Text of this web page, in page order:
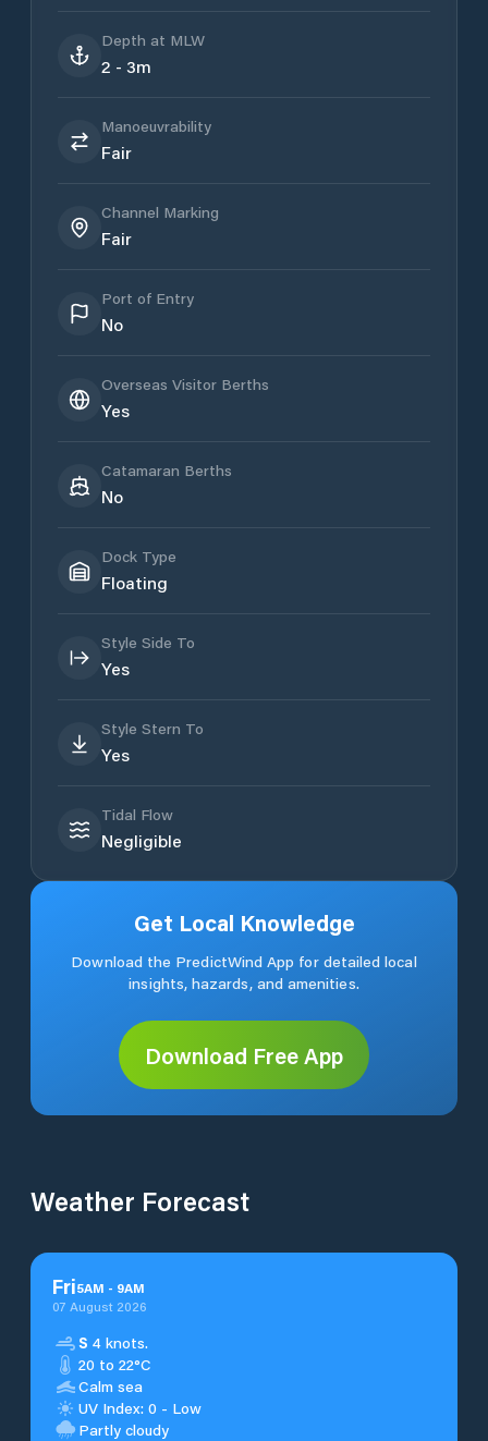
Depth at MLW
2 - 3m
Manoeuvrability
Fair
Channel Marking
Fair
Port of Entry
No
Overseas Visitor Berths
Yes
Catamaran Berths
No
Dock Type
Floating
Style Side To
Yes
Style Stern To
Yes
Tidal Flow
Negligible
Get Local Knowledge
Download the PredictWind App for detailed local
insights, hazards, and amenities.
Download Free App
Weather Forecast
Fri5AM - 9AM
07 August 2026
S 4 knots.
20 to 22°C
Calm sea
UV Index: 0 - Low
Partly cloudy